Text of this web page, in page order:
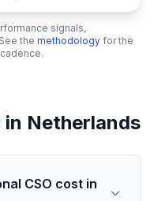
signals,
the methodology for the
in Netherlands
CSO cost in